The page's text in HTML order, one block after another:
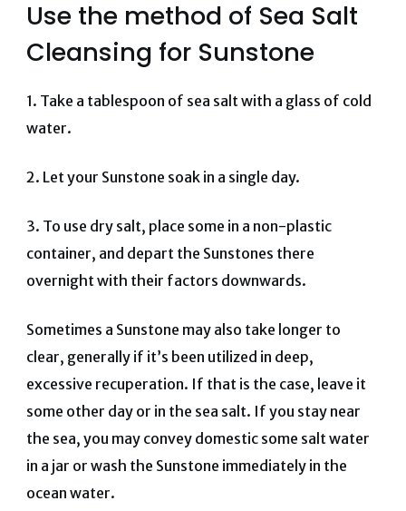
Use the method of Sea Salt
Cleansing for Sunstone
1. Take a tablespoon of sea salt with a glass of cold
water.
2. Let your Sunstone soak in a single day.
3. To use dry salt, place some in a non-plastic
container, and depart the Sunstones there
overnight with their factors downwards.
Sometimes a Sunstone may also take longer to
clear, generally if it’s been utilized in deep,
excessive recuperation. If that is the case, leave it
some other day or in the sea salt. If you stay near
the sea, you may convey domestic some salt water
in a jar or wash the Sunstone immediately in the
ocean water.